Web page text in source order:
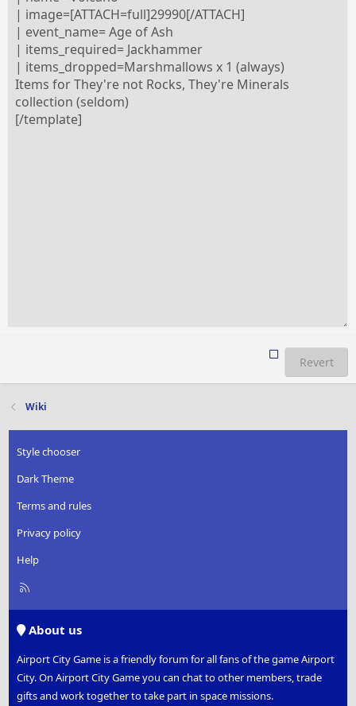
Revert
Wiki
Style chooser
Dark Theme
Terms and rules
Privacy policy
Help
R
About us
Airport City Game is a friendly forum for all fans of the game Airport
City. On Airport City Game you can chat to other members, trade
gifts and work together to take part in space missions.